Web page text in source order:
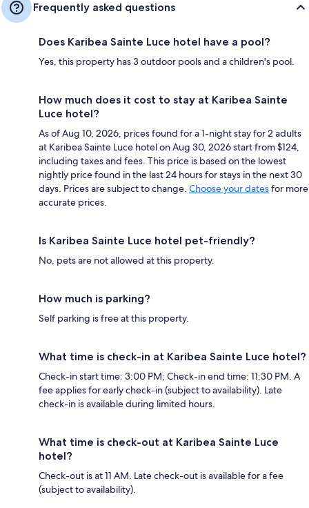
Frequently asked questions
Does Karibea Sainte Luce hotel have a pool?
Yes, this property has 3 outdoor pools and a children's pool.
How much does it cost to stay at Karibea Sainte
Luce hotel?
As of Aug 10, 2026, prices found for a 1-night stay for 2 adults
at Karibea Sainte Luce hotel on Aug 30, 2026 start from $124,
including taxes and fees. This price is based on the lowest
nightly price found in the last 24 hours for stays in the next 30
days. Prices are subject to change. Choose your datesfor more
accurate prices.
Is Karibea Sainte Luce hotel pet-friendly?
No, pets are not allowed at this property.
How much is parking?
Self parking is free at this property.
What time is check-in at Karibea Sainte Luce hotel?
Check-in start time: 3:00 PM; Check-in end time: 11:30 PM. A
fee applies for early check-in (subject to availability). Late
check-in is available during limited hours.
What time is check-out at Karibea Sainte Luce
hotel?
Check-out is at 11 AM. Late check-out is available for a fee
(subject to availability).